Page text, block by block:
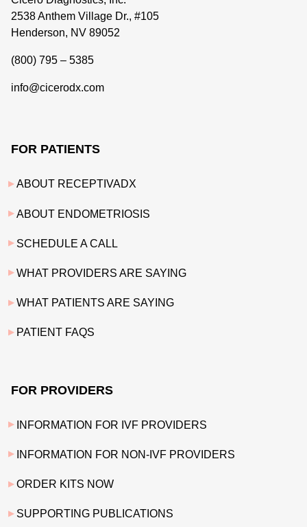
2538 Anthem Village Dr., #105
Henderson, NV 89052
(800) 795 – 5385
info@cicerodx.com
FOR PATIENTS
ABOUT RECEPTIVADX
ABOUT ENDOMETRIOSIS
SCHEDULE A CALL
WHAT PROVIDERS ARE SAYING
WHAT PATIENTS ARE SAYING
PATIENT FAQS
FOR PROVIDERS
INFORMATION FOR IVF PROVIDERS
INFORMATION FOR NON-IVF PROVIDERS
ORDER KITS NOW
SUPPORTING PUBLICATIONS